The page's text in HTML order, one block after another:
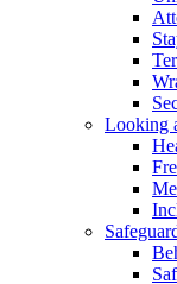
Looking